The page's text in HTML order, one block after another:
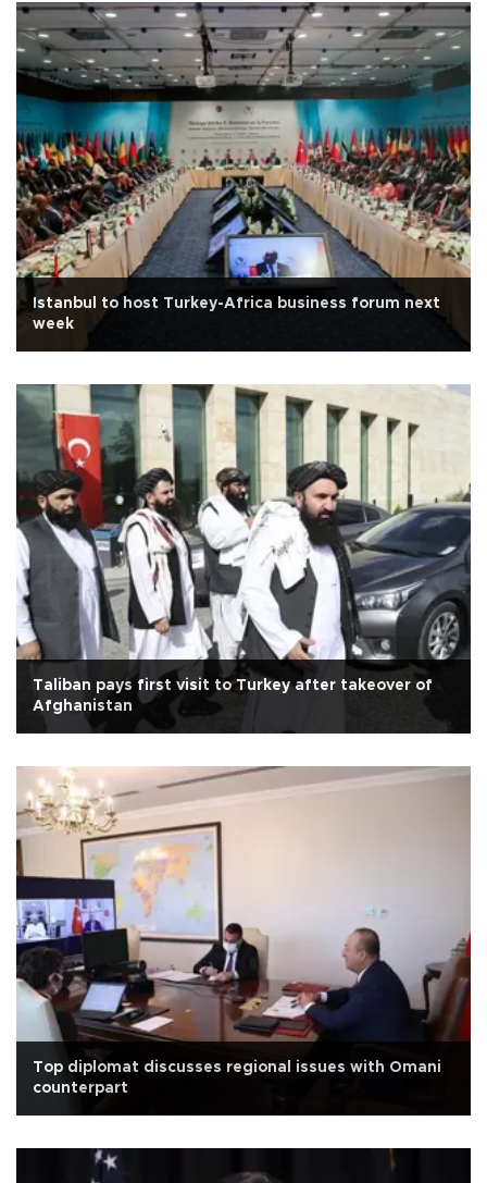
Istanbul to host Turkey-Africa business forum next
week
Taliban pays first visit to Turkey after takeover of
Afghanistan
Top diplomat discusses regional issues with Omani
counterpart